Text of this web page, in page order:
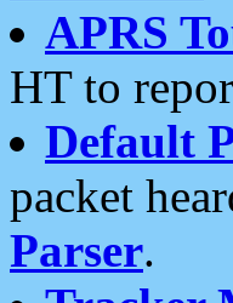
APRS
HT to
Default
packet
Parser.